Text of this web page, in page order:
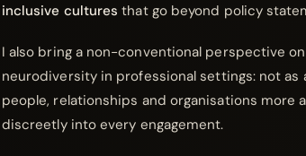
inclusive cultures that go beyond policy
I also bring a non-conventional perspective
neurodiversity in professional settings: not as
people, relationships and organisations more
discreetly into every engagement.